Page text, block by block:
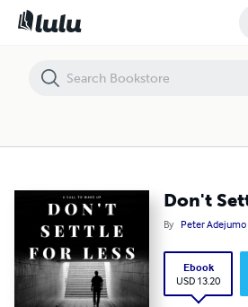
Don't
By Peter Adejumo
Ebook
USD 13.20
Don't Settle For Less